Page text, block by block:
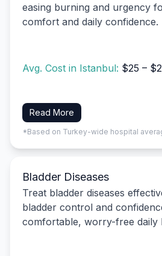
easing burning and urgency
comfort and daily confidence.
Avg. Cost in Istanbul: $25 –
Read More
*Based on Turkey-wide hospital
Bladder Diseases
Treat bladder diseases
bladder control and
comfortable, worry-free daily